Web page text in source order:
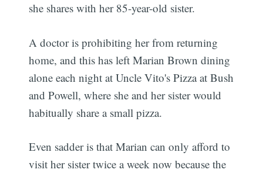
she shares with her 85-year-old sister.
A doctor is prohibiting her from returning
home, and this has left Marian Brown dining
alone each night at Uncle Vito's Pizza at Bush
and Powell, where she and her sister would
habitually share a small pizza.
Even sadder is that Marian can only afford to
visit her sister twice a week now because the